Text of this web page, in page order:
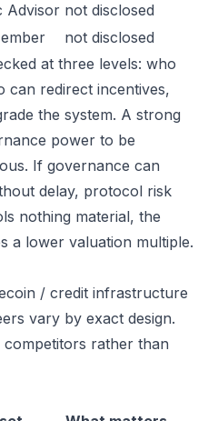
Advisor not disclosed
not disclosed
at three levels: who
can redirect incentives,
the system. A strong
power to be
If governance can
delay, protocol risk
nothing material, the
a lower valuation multiple.
/ credit infrastructure
vary by exact design.
rather than